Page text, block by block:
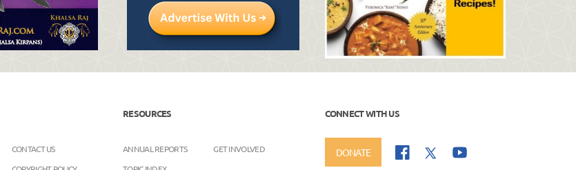
CONTACT US
RESOURCES
ANNUAL REPORTS
GET INVOLVED
CONNECT WITH US
DONATE